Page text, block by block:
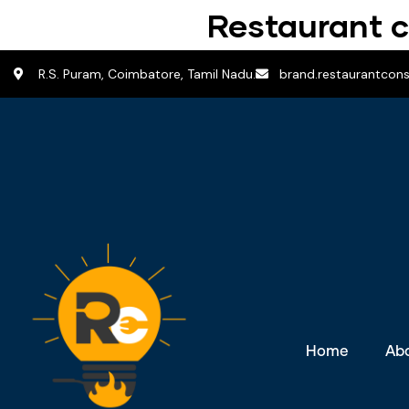
Restaurant
R.S. Puram, Coimbatore, Tamil Nadu.
Home